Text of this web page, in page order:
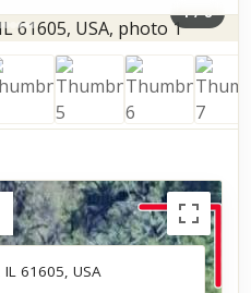
1/8